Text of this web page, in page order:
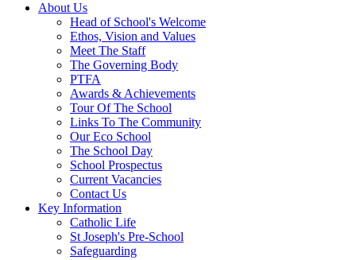
About Us
Head of School's Welcome
Ethos, Vision and Values
Meet The Staff
The Governing Body
PTFA
Awards & Achievements
Tour Of The School
Links To The Community
Our Eco School
The School Day
School Prospectus
Current Vacancies
Contact Us
Key Information
Catholic Life
St Joseph's Pre-School
Safeguarding